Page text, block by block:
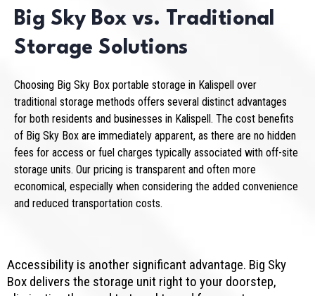
Big Sky Box vs. Traditional
Storage Solutions
Choosing Big Sky Box portable storage in Kalispell over
traditional storage methods offers several distinct advantages
for both residents and businesses in Kalispell. The cost benefits
of Big Sky Box are immediately apparent, as there are no hidden
fees for access or fuel charges typically associated with off-site
storage units. Our pricing is transparent and often more
economical, especially when considering the added convenience
and reduced transportation costs.
Accessibility is another significant advantage. Big Sky
Box delivers the storage unit right to your doorstep,